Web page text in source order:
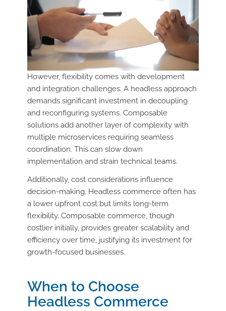
However, flexibility comes with development
and integration challenges. A headless approach
demands significant investment in decoupling
and reconfiguring systems. Composable
solutions add another layer of complexity with
multiple microservices requiring seamless
coordination. This can slow down
implementation and strain technical teams.
Additionally, cost considerations influence
decision-making. Headless commerce often has
a lower upfront cost but limits long-term
flexibility. Composable commerce, though
costlier initially, provides greater scalability and
efficiency over time, justifying its investment for
growth-focused businesses.
When to Choose
Headless Commerce